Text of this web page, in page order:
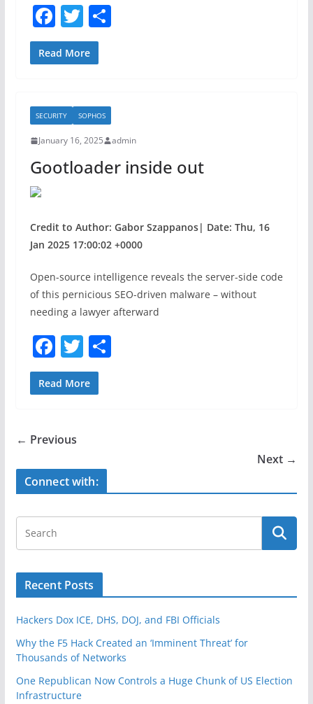
F
a
c
b
o
o
k
T
w
itt
S
Read More
SECURITY SOPHOS
January 16, 2025 admin
Gootloader inside out
Credit to Author: Gabor Szappanos| Date: Thu, 16
Jan 2025 17:00:02 +0000
Open-source intelligence reveals the server-side code
of this pernicious SEO-driven malware – without
needing a lawyer afterward
F
a
c
b
o
k
T
w
itt
S
Read More
← Previous
Next →
Connect with:
Recent Posts
Hackers Dox ICE, DHS, DOJ, and FBI Officials
Why the F5 Hack Created an ‘Imminent Threat’ for
Thousands of Networks
One Republican Now Controls a Huge Chunk of US Election
Infrastructure